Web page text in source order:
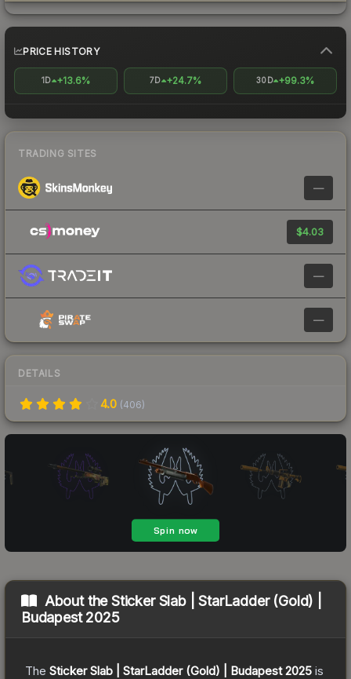
PRICE HISTORY
1D +13.6% 7D +24.7% 30D +99.3%
TRADING SITES
—
$4.03
—
—
DETAILS
4.0 (406)
About theSticker Slab | StarLadder (Gold) |
Budapest 2025
The Sticker Slab | StarLadder (Gold) | Budapest 2025 is